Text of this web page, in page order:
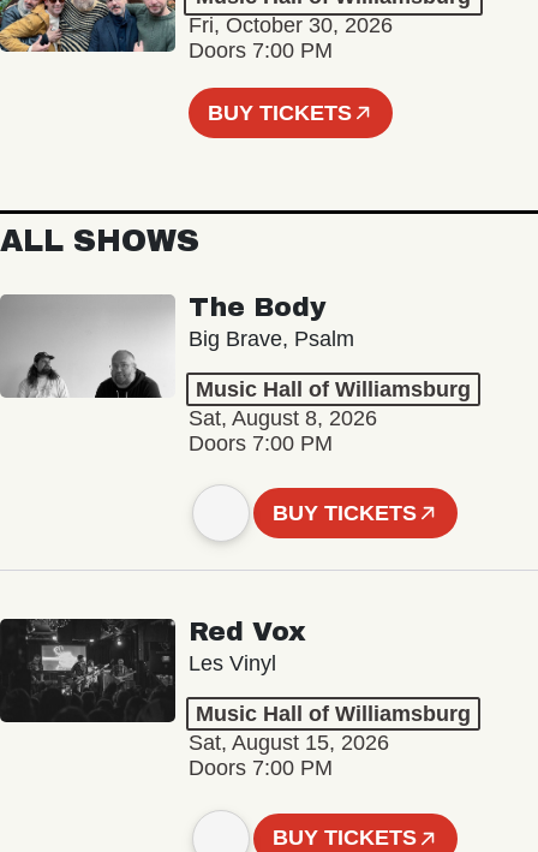
Fri, October 30, 2026
Doors 7:00 PM
BUY TICKETS
ALL SHOWS
The Body
Big Brave, Psalm
Music Hall of Williamsburg
Sat, August 8, 2026
Doors 7:00 PM
BUY TICKETS
Red Vox
Les Vinyl
Music Hall of Williamsburg
Sat, August 15, 2026
Doors 7:00 PM
BUY TICKETS